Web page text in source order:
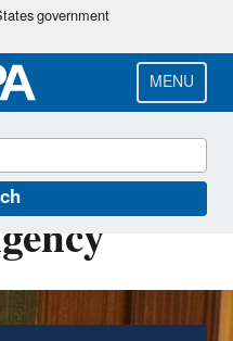
government
MENU